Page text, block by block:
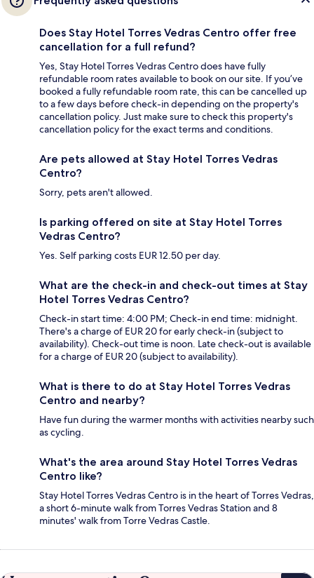
Does Stay Hotel Torres Vedras Centro offer free
cancellation for a full refund?
Yes, Stay Hotel Torres Vedras Centro does have fully
refundable room rates available to book on our site. If you’ve
booked a fully refundable room rate, this can be cancelled up
to a few days before check-in depending on the property's
cancellation policy. Just make sure to check this property's
cancellation policy for the exact terms and conditions.
Are pets allowed at Stay Hotel Torres Vedras
Centro?
Sorry, pets aren't allowed.
Is parking offered on site at Stay Hotel Torres
Vedras Centro?
Yes. Self parking costs EUR 12.50 per day.
What are the check-in and check-out times at Stay
Hotel Torres Vedras Centro?
Check-in start time: 4:00 PM; Check-in end time: midnight.
There's a charge of EUR 20 for early check-in (subject to
availability). Check-out time is noon. Late check-out is available
for a charge of EUR 20 (subject to availability).
What is there to do at Stay Hotel Torres Vedras
Centro and nearby?
Have fun during the warmer months with activities nearby such
as cycling.
What's the area around Stay Hotel Torres Vedras
Centro like?
Stay Hotel Torres Vedras Centro is in the heart of Torres Vedras,
a short 6-minute walk from Torres Vedras Station and 8
minutes' walk from Torre Vedras Castle.